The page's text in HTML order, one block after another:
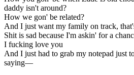
daddy isn't around?
How we gon' be related?
And I just want my family on track,
Shit is sad because I'm askin' for a
I fucking love you
And I just had to grab my notepad just
saying—